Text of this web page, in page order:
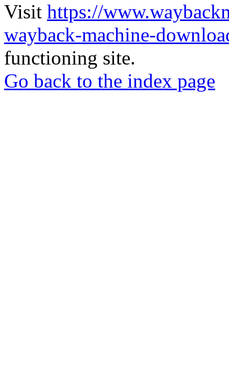
Visit https://
wayback-machine-
functioning site.
Go back to the index page